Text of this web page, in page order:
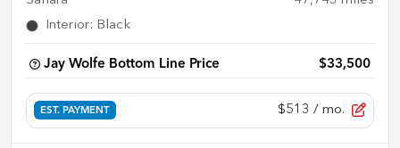
Interior: Black
Jay Wolfe Bottom Line Price $33,500
EST. PAYMENT $513 / mo.